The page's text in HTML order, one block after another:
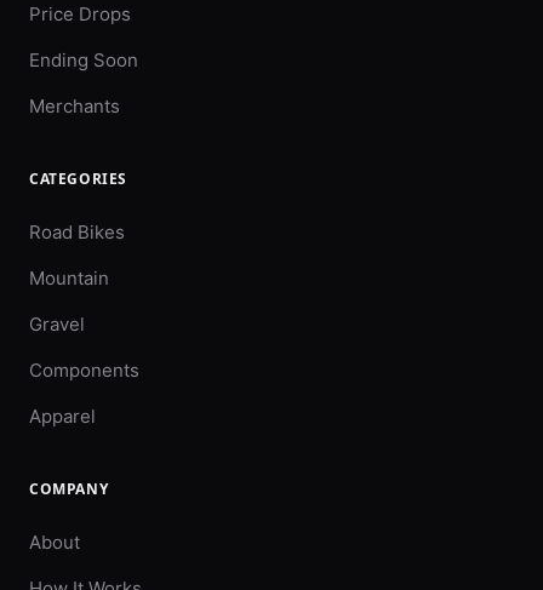
Price Drops
Ending Soon
Merchants
CATEGORIES
Road Bikes
Mountain
Gravel
Components
Apparel
COMPANY
About